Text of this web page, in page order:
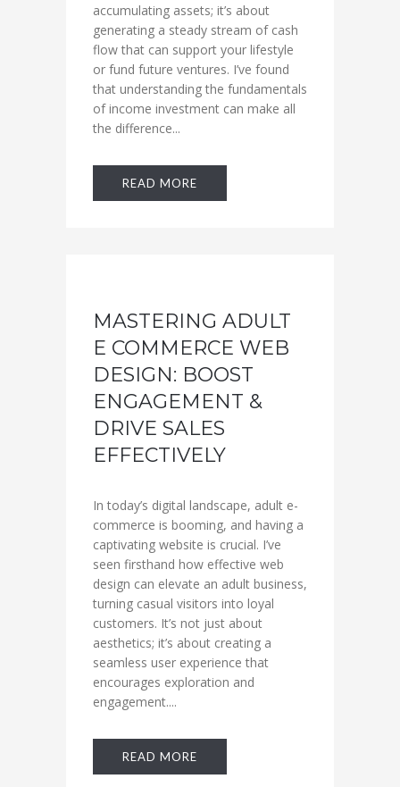
accumulating assets; it’s about
generating a steady stream of cash
flow that can support your lifestyle
or fund future ventures. I’ve found
that understanding the fundamentals
of income investment can make all
the difference...
READ MORE
MASTERING ADULT
E COMMERCE WEB
DESIGN: BOOST
ENGAGEMENT &
DRIVE SALES
EFFECTIVELY
In today’s digital landscape, adult e-
commerce is booming, and having a
captivating website is crucial. I’ve
seen firsthand how effective web
design can elevate an adult business,
turning casual visitors into loyal
customers. It’s not just about
aesthetics; it’s about creating a
seamless user experience that
encourages exploration and
engagement....
READ MORE